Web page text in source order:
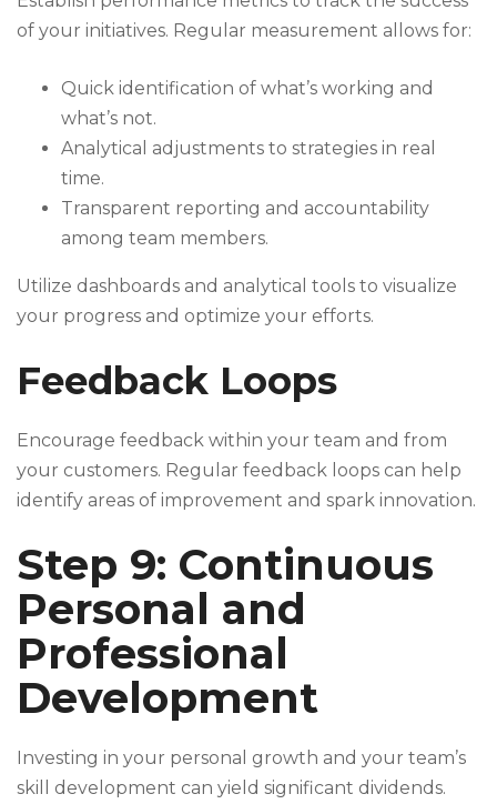
of your initiatives. Regular measurement allows for:
Quick identification of what’s working and
what’s not.
Analytical adjustments to strategies in real
time.
Transparent reporting and accountability
among team members.
Utilize dashboards and analytical tools to visualize
your progress and optimize your efforts.
Feedback Loops
Encourage feedback within your team and from
your customers. Regular feedback loops can help
identify areas of improvement and spark innovation.
Step 9: Continuous
Personal and
Professional
Development
Investing in your personal growth and your team’s
skill development can yield significant dividends.